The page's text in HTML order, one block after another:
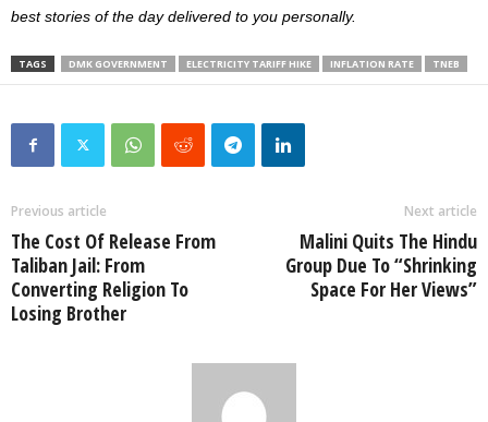
best stories of the day delivered to you personally.
TAGS DMK GOVERNMENT ELECTRICITY TARIFF HIKE INFLATION RATE TNEB
Previous article
The Cost Of Release From
Taliban Jail: From
Converting Religion To
Losing Brother
Next article
Malini Quits The Hindu
Group Due To “Shrinking
Space For Her Views”